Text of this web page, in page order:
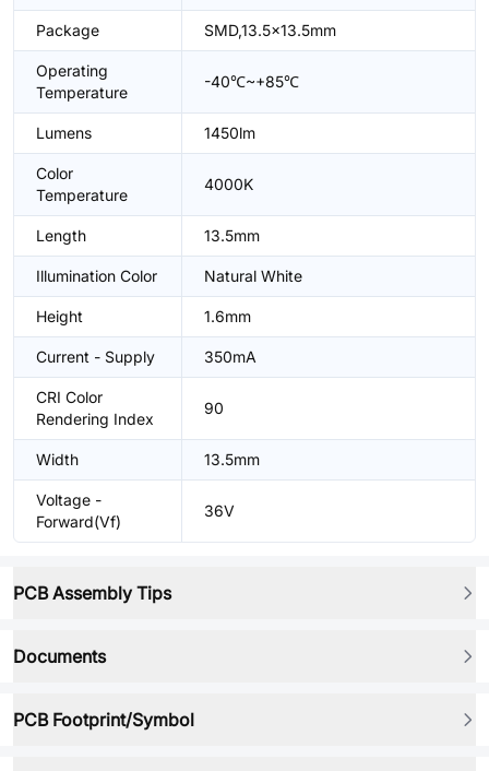
Package SMD,13.5x13.5mm
Operating
Temperature
-40℃~+85℃
Lumens 1450lm
Color
Temperature
4000K
Length 13.5mm
Illumination Color Natural White
Height 1.6mm
Current - Supply 350mA
CRI Color
Rendering Index
90
Width 13.5mm
Voltage -
Forward(Vf)
36V
PCB Assembly Tips
Documents
PCB Footprint/Symbol